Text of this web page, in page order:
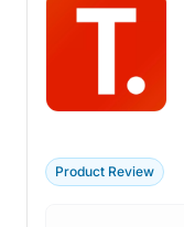
Product Review